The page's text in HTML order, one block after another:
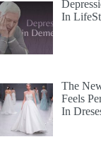
In
The
Feels
In